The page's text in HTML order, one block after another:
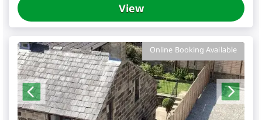
View
Online Booking Available